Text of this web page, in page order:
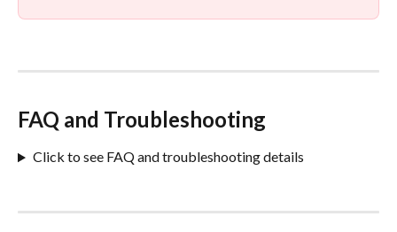
FAQ and Troubleshooting
Click to see FAQ and troubleshooting details